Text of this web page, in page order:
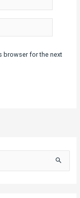
browser for the next